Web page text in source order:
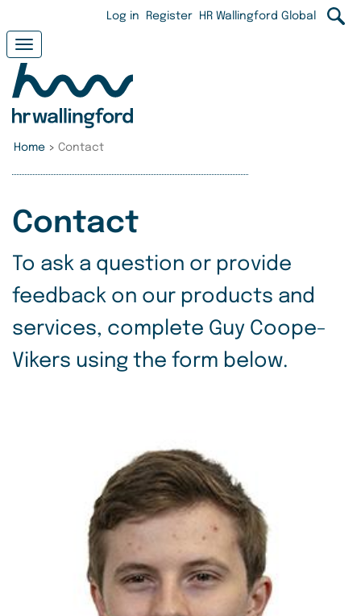
main
content
User
menu
Log in Register HR Wallingford Global
Toggle
navigation
Home > Contact
Contact
To ask a question or provide
feedback on our products and
services, complete Guy Coope-
Vikers using the form below.